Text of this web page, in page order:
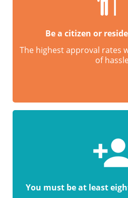
Be a citizen or
The highest approval rates
of
You must be at least